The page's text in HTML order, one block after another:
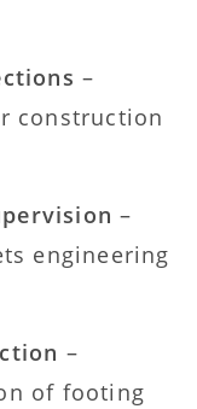
–
construction
–
engineering
–
of footing